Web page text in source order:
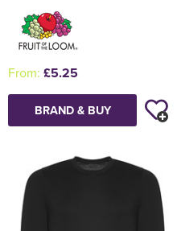
From: £5.25
BRAND & BUY